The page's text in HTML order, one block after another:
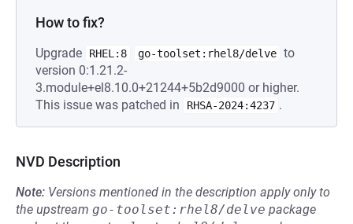
How to fix?
Upgrade RHEL:8 go-toolset:rhel8/delve to
version 0:1.21.2-
3.module+el8.10.0+21244+5b2d9000 or higher.
This issue was patched in
RHSA-2024:4237 .
NVD Description
Note: Versions mentioned in the description apply only to
the upstream go-toolset:rhel8/delve package